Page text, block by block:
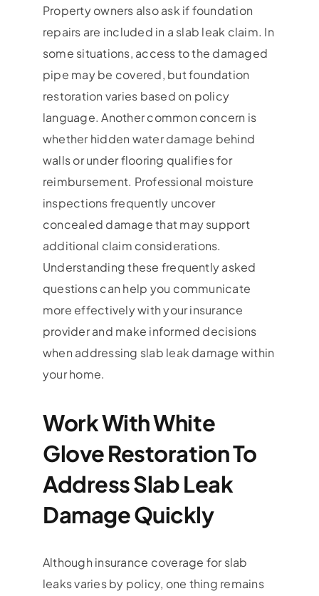
Property owners also ask if foundation
repairs are included in a slab leak claim. In
some situations, access to the damaged
pipe may be covered, but foundation
restoration varies based on policy
language. Another common concern is
whether hidden water damage behind
walls or under flooring qualifies for
reimbursement. Professional moisture
inspections frequently uncover
concealed damage that may support
additional claim considerations.
Understanding these frequently asked
questions can help you communicate
more effectively with your insurance
provider and make informed decisions
when addressing slab leak damage within
your home.
Work With White
Glove Restoration To
Address Slab Leak
Damage Quickly
Although insurance coverage for slab
leaks varies by policy, one thing remains